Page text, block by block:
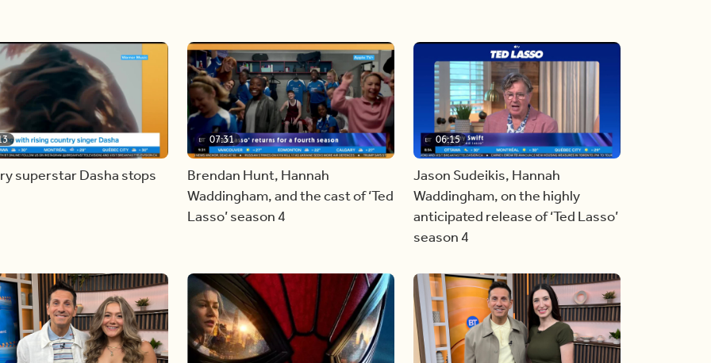
superstar Dasha stops
07:31
Brendan Hunt, Hannah
Waddingham, and the cast of ‘Ted
Lasso’ season 4
06:15
Jason Sudeikis, Hannah
Waddingham, on the highly
anticipated release of ‘Ted Lasso’
season 4